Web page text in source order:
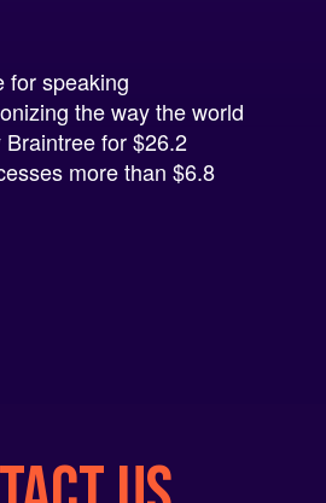
for speaking
the way the world
for $26.2
more than $6.8